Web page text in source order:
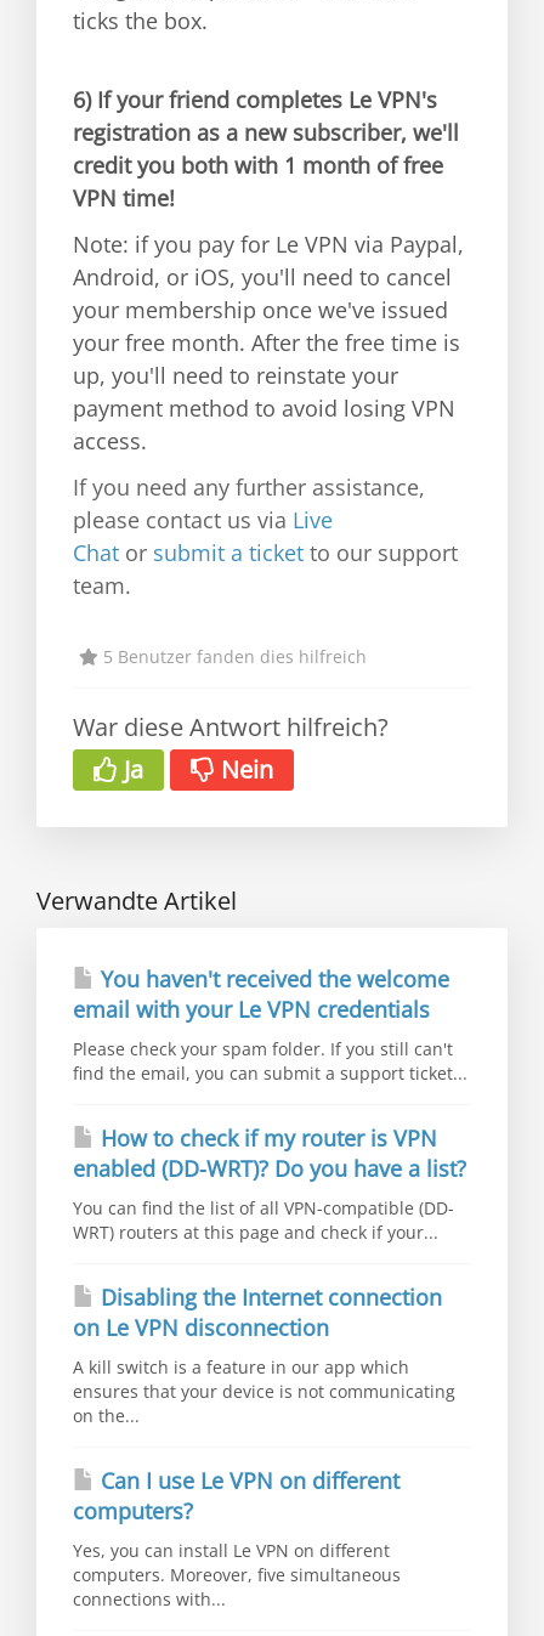
ticks the box.
6) If your friend completes Le VPN's
registration as a new subscriber, we'll
credit you both with 1 month of free
VPN time!
Note: if you pay for Le VPN via Paypal,
Android, or iOS, you'll need to cancel
your membership once we've issued
your free month. After the free time is
up, you'll need to reinstate your
payment method to avoid losing VPN
access.
If you need any further assistance,
please contact us via Live
Chat or submit a ticket to our support
team.
5 Benutzer fanden dies hilfreich
War diese Antwort hilfreich?
Ja
Nein
Verwandte Artikel
You haven't received the welcome
email with your Le VPN credentials
Please check your spam folder. If you still can't
find the email, you can submit a support ticket...
How to check if my router is VPN
enabled (DD-WRT)? Do you have a list?
You can find the list of all VPN-compatible (DD-
WRT) routers at this page and check if your...
Disabling the Internet connection
on Le VPN disconnection
A kill switch is a feature in our app which
ensures that your device is not communicating
on the...
Can I use Le VPN on different
computers?
Yes, you can install Le VPN on different
computers. Moreover, five simultaneous
connections with...